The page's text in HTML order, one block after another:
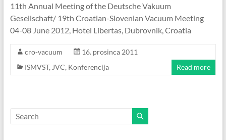
11th Annual Meeting of the Deutsche Vakuum
Gesellschaft/ 19th Croatian-Slovenian Vacuum Meeting
04-08 June 2012, Hotel Libertas, Dubrovnik, Croatia
cro-vacuum
16. prosinca 2011
ISMVST, JVC, Konferencija Read more